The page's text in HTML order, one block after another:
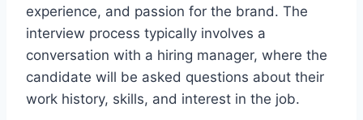
experience, and passion for the brand. The
interview process typically involves a
conversation with a hiring manager, where the
candidate will be asked questions about their
work history, skills, and interest in the job.